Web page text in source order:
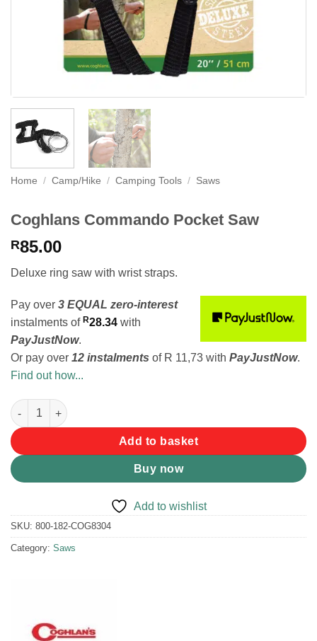
Home / Camp/Hike / Camping Tools / Saws
Coghlans Commando Pocket Saw
R85.00
Deluxe ring saw with wrist straps.
Pay over 3 EQUAL zero-interest
instalments of R28.34 with
PayJustNow.
Or pay over 12 instalments of R 11,73 with PayJustNow.
Find out how...
Coghlans Commando Pocket Saw quantity
Add to basket
Buy now
Add to wishlist
SKU: 800-182-COG8304
Category: Saws